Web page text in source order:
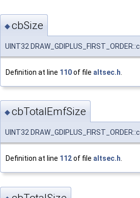
◆cbSize
UINT32
Definition at line 110of file altsec.h
◆cbTotalEmfSize
UINT32
Definition at line 112of file altsec.h